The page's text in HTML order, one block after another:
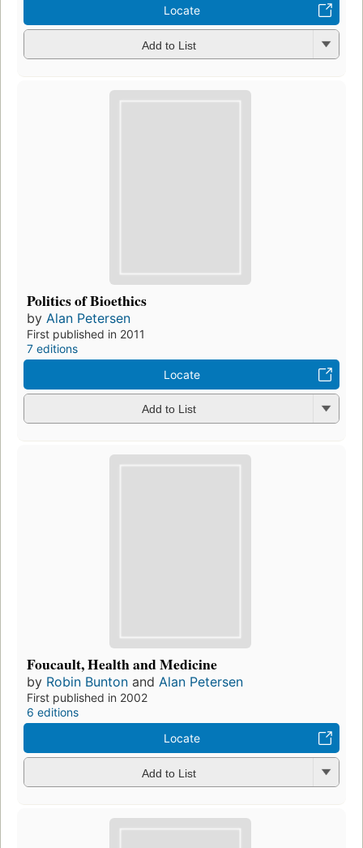
Locate
Add to List
Politics of Bioethics
by Alan Petersen
First published in 2011
7 editions
Locate
Add to List
Foucault, Health and Medicine
by Robin Bunton and Alan Petersen
First published in 2002
6 editions
Locate
Add to List